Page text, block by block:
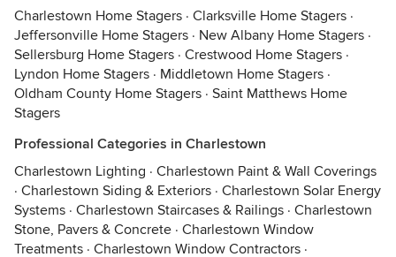
Charlestown Home Stagers · Clarksville Home Stagers ·
Jeffersonville Home Stagers · New Albany Home Stagers ·
Sellersburg Home Stagers · Crestwood Home Stagers ·
Lyndon Home Stagers · Middletown Home Stagers ·
Oldham County Home Stagers · Saint Matthews Home
Stagers
Professional Categories in Charlestown
Charlestown Lighting · Charlestown Paint & Wall Coverings
· Charlestown Siding & Exteriors · Charlestown Solar Energy
Systems · Charlestown Staircases & Railings · Charlestown
Stone, Pavers & Concrete · Charlestown Window
Treatments · Charlestown Window Contractors ·